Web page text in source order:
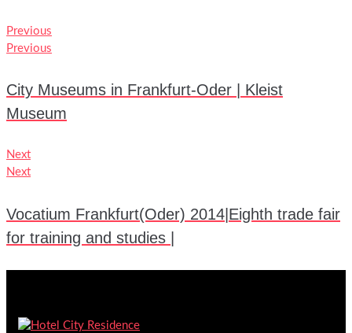
Previous
Previous
City Museums in Frankfurt-Oder | Kleist
Museum
Next
Next
Vocatium Frankfurt(Oder) 2014|Eighth trade fair
for training and studies |